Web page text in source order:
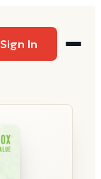
Sign In